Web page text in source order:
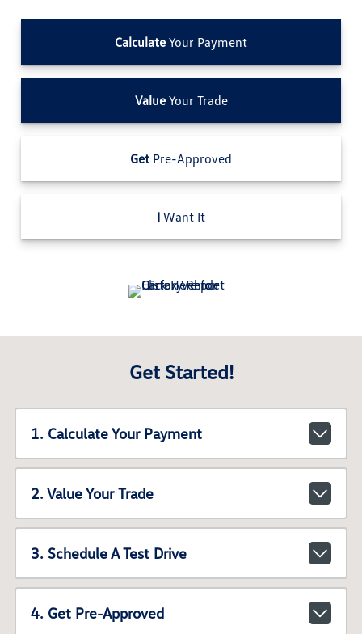
Calculate Your Payment
ValueYour Trade
Get Pre-Approved
I Want It
Get Started!
1. Calculate Your Payment
2. Value Your Trade
3. Schedule A Test Drive
4. Get Pre-Approved